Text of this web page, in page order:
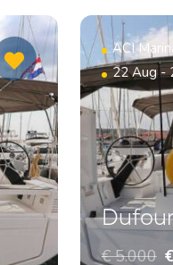
ACI
22 Aug -
€ 5.000